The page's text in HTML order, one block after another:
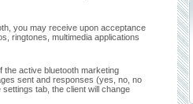
you may receive upon acceptance
ringtones, multimedia applications
active bluetooth marketing
sent and responses (yes, no, no
tab, the client will change